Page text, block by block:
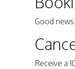
Good
Receive a